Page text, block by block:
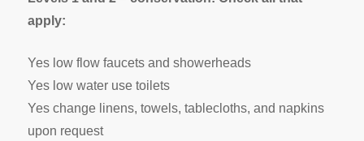
apply:
Yes low flow faucets and showerheads
Yes low water use toilets
Yes change linens, towels, tablecloths, and napkins
upon request